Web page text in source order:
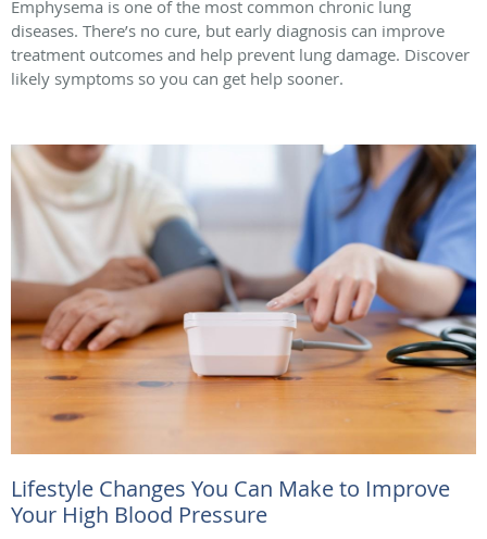
Emphysema is one of the most common chronic lung
diseases. There’s no cure, but early diagnosis can improve
treatment outcomes and help prevent lung damage. Discover
likely symptoms so you can get help sooner.
Lifestyle Changes You Can Make to Improve
Your High Blood Pressure